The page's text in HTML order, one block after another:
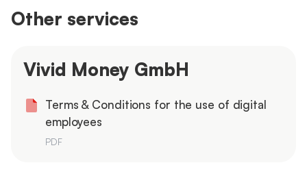
Other services
Vivid Money GmbH
Terms & Conditions for the use of digital
employees
PDF